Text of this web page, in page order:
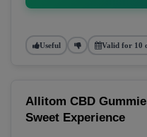
Useful Valid for 10
Allitom CBD
Sweet Experience